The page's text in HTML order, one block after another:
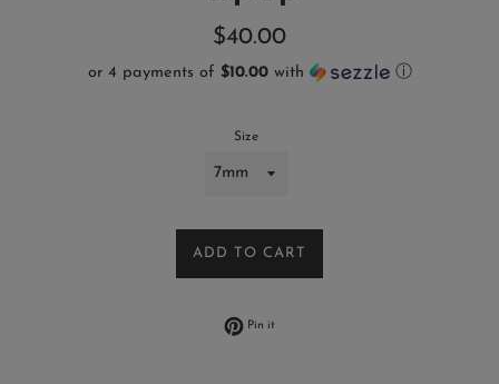
Regular
$40.00
or 4 payments of $10.00with ⓘ
Size
ADD TO CART
Pin it